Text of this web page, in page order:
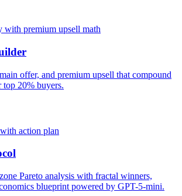
with premium upsell math
offer, and premium upsell that compound
top 20% buyers.
action plan
Pareto analysis with fractal winners,
blueprint powered by GPT-5-mini.